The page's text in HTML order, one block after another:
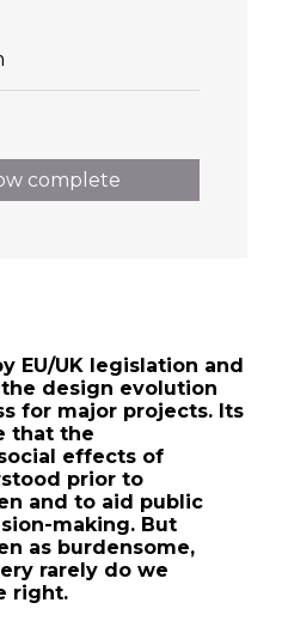
complete
EU/UK legislation and
design evolution
for major projects. Its
that the
effects of
prior to
and to aid public
making. But
as burdensome,
rarely do we
right.